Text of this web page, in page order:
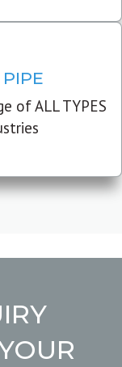
of ALL TYPES